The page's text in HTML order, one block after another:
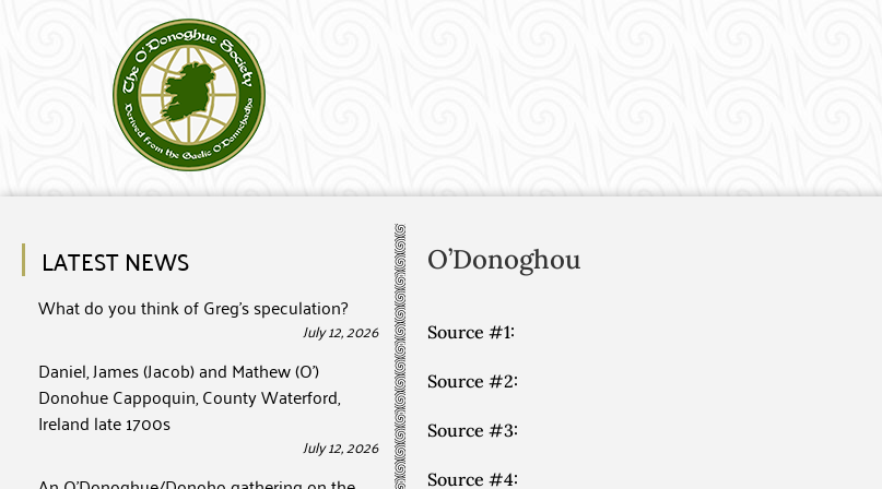
LATEST NEWS
What do you think of Greg’s speculation?
July 12, 2026
Daniel, James (Jacob) and Mathew (O’)
Donohue Cappoquin, County Waterford,
Ireland late 1700s
July 12, 2026
O’Donoghou
Source #1:
Source #2:
Source #3:
Source #4: